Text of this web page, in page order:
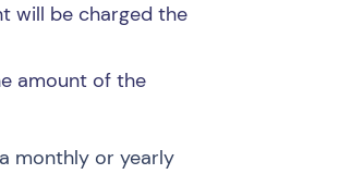
will be charged the
amount of the
monthly or yearly